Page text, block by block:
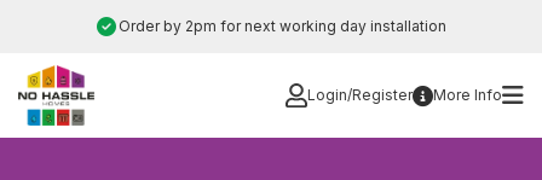
content
Order by 2pm for next working day installation
Login/Register More Info